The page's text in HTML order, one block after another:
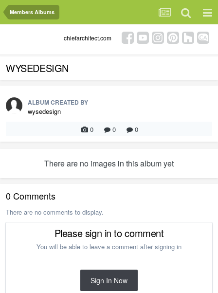
Members Albums
chiefarchitect.com
WYSEDESIGN
ALBUM CREATED BY
wysedesign
0
0 0
There are no images in this album yet
0 Comments
There are no comments to display.
Please sign in to comment
You will be able to leave a comment after signing in
Sign In Now